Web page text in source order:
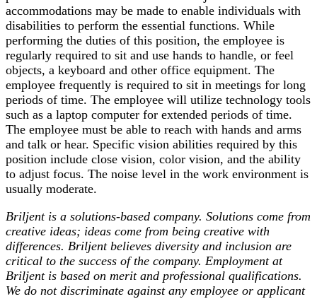
accommodations may be made to enable individuals with
disabilities to perform the essential functions. While
performing the duties of this position, the employee is
regularly required to sit and use hands to handle, or feel
objects, a keyboard and other office equipment. The
employee frequently is required to sit in meetings for long
periods of time. The employee will utilize technology tools
such as a laptop computer for extended periods of time.
The employee must be able to reach with hands and arms
and talk or hear. Specific vision abilities required by this
position include close vision, color vision, and the ability
to adjust focus. The noise level in the work environment is
usually moderate.
Briljent is a solutions-based company. Solutions come from
creative ideas; ideas come from being creative with
differences. Briljent believes diversity and inclusion are
critical to the success of the company. Employment at
Briljent is based on merit and professional qualifications.
We do not discriminate against any employee or applicant